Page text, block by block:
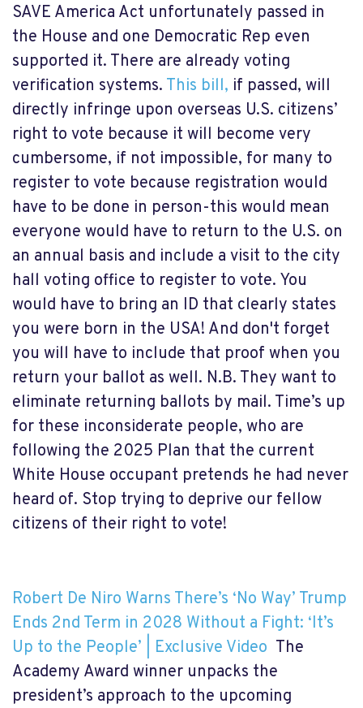
SAVE America Act unfortunately passed in
the House and one Democratic Rep even
supported it. There are already voting
verification systems. This bill, if passed, will
directly infringe upon overseas U.S. citizens’
right to vote because it will become very
cumbersome, if not impossible, for many to
register to vote because registration would
have to be done in person-this would mean
everyone would have to return to the U.S. on
an annual basis and include a visit to the city
hall voting office to register to vote. You
would have to bring an ID that clearly states
you were born in the USA! And don't forget
you will have to include that proof when you
return your ballot as well. N.B. They want to
eliminate returning ballots by mail. Time’s up
for these inconsiderate people, who are
following the 2025 Plan that the current
White House occupant pretends he had never
heard of. Stop trying to deprive our fellow
citizens of their right to vote!
Robert De Niro Warns There’s ‘No Way’ Trump
Ends 2nd Term in 2028 Without a Fight: ‘It’s
Up to the People’ | Exclusive Video The
Academy Award winner unpacks the
president’s approach to the upcoming